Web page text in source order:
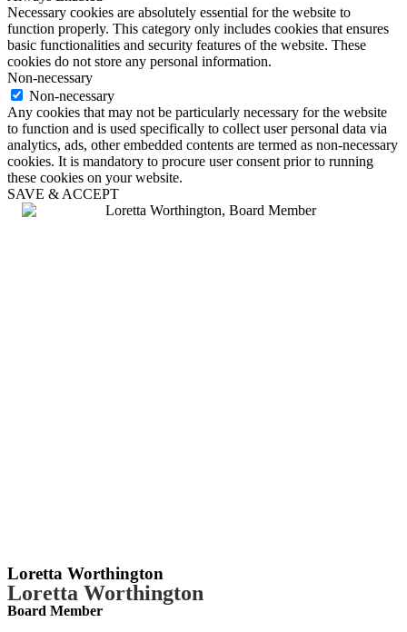
Necessary cookies are absolutely essential for the website to
function properly. This category only includes cookies that ensures
basic functionalities and security features of the website. These
cookies do not store any personal information.
Non-necessary
Non-necessary
Any cookies that may not be particularly necessary for the website
to function and is used specifically to collect user personal data via
analytics, ads, other embedded contents are termed as non-necessary
cookies. It is mandatory to procure user consent prior to running
these cookies on your website.
SAVE & ACCEPT
Loretta Worthington
Loretta Worthington
Board Member